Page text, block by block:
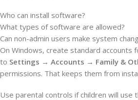
Who can install software?
What types of software are allowed?
Can non-admin users make system
On Windows, create standard accounts
to Settings → Accounts → Family &
permissions. That keeps them from
Use parental controls if children will use